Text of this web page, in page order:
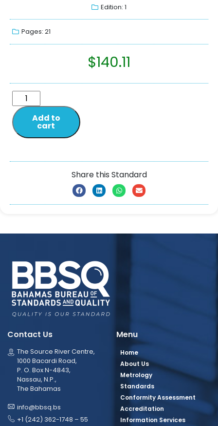
Edition: 1
Pages: 21
$140.11
Add to
cart
Share this Standard
Contact Us
The Source River Centre,
1000 Bacardi Road,
P. O. Box N-4843,
Nassau, N.P.,
The Bahamas
info@bbsq.bs
+1 (242) 362-1748 – 55
Menu
Home
About Us
Metrology
Standards
Conformity Assessment
Accreditation
Information Services